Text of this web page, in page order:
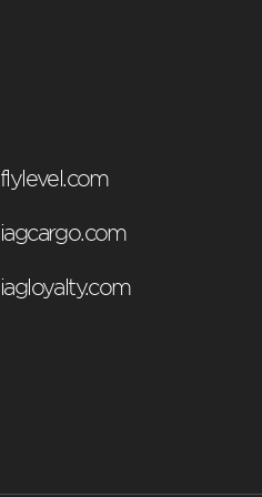
flylevel.com
iagcargo.com
iagloyalty.com